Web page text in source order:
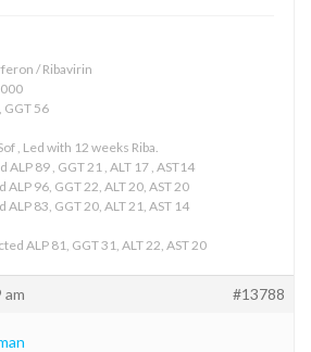
/ Ribavirin
GGT 56
, Led with 12 weeks Riba.
89 , GGT 21 , ALT 17 , AST14
96, GGT 22, ALT 20, AST 20
83, GGT 20, ALT 21, AST 14
ALP 81, GGT 31, ALT 22, AST 20
am #13788